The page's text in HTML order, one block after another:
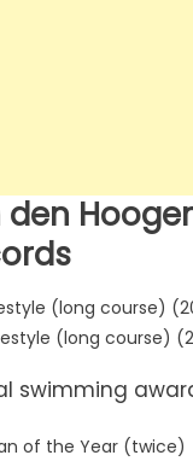
den
(long course)
(long course)
swimming
of the Year (twice)